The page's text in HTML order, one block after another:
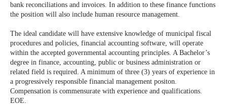
bank reconciliations and invoices. In addition to these finance functions
the position will also include human resource management.
The ideal candidate will have extensive knowledge of municipal fiscal
procedures and policies, financial accounting software, will operate
within the accepted governmental accounting principles. A Bachelor’s
degree in finance, accounting, public or business administration or
related field is required. A minimum of three (3) years of experience in
a progressively responsible financial management positon.
Compensation is commensurate with experience and qualifications.
EOE.